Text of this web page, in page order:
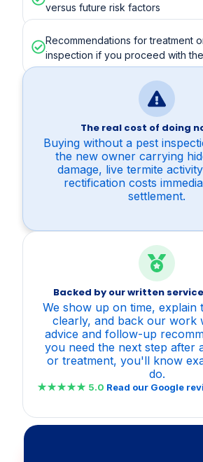
versus future risk factors
Recommendations for treatment
inspection if you proceed with
The real cost of doing
Buying without a pest
the new owner carrying
damage, live termite
rectification costs
settlement.
Backed by our written
We show up on time, explain
clearly, and back our work
advice and follow-up
you need the next step after
or treatment, you'll know
do.
★★★★★ 5.0 Read our Google